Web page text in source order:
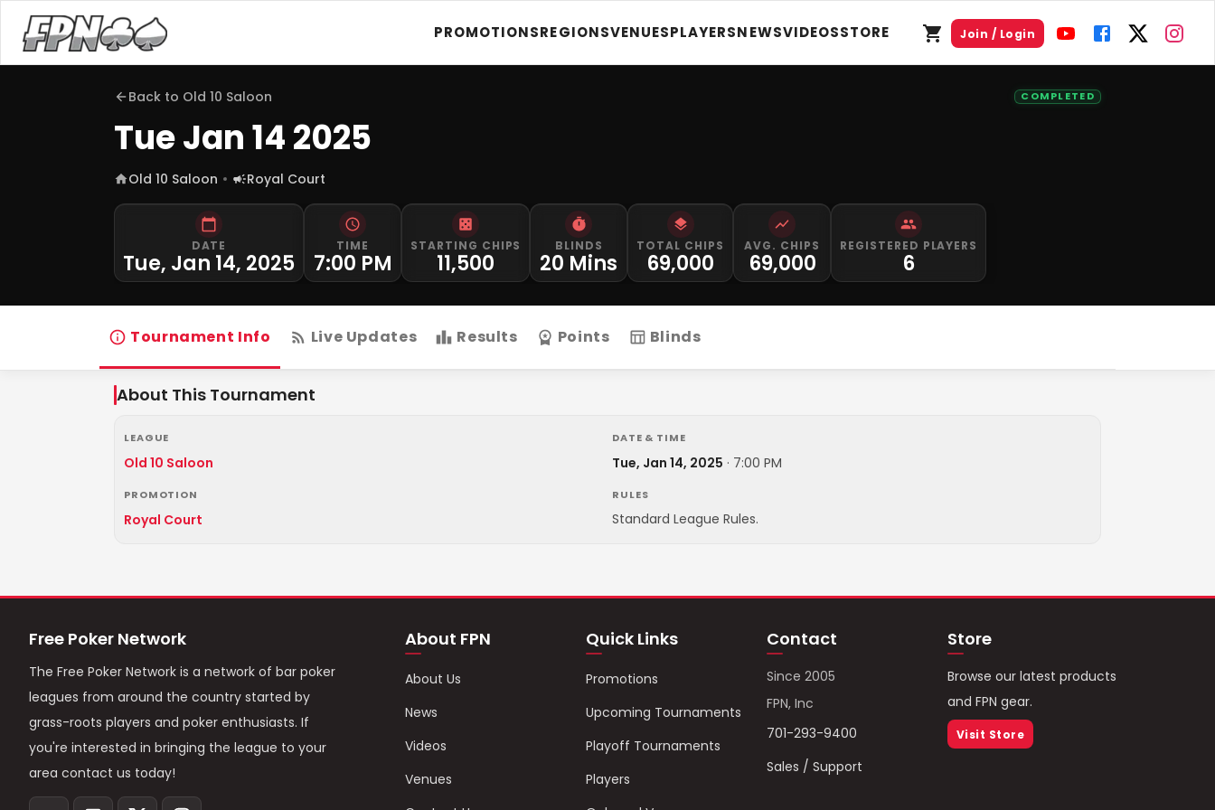
PROMOTIONSREGIONSVENUESPLAYERSNEWSVIDEOSSTORE Join / Login
Back to Old 10 Saloon COMPLETED
Tue Jan 14 2025
Old 10 Saloon Royal Court
DATE
Tue, Jan 14, 2025
TIME
7:00 PM
STARTING CHIPS
11,500
BLINDS
20 Mins
TOTAL CHIPS
69,000
AVG. CHIPS
69,000
REGISTERED PLAYERS
6
Tournament Info Live Updates Results Points Blinds
About This Tournament
LEAGUE
Old 10 Saloon
DATE & TIME
Tue, Jan 14, 2025 · 7:00 PM
PROMOTION
Royal Court
RULES
Standard League Rules.
Free Poker Network
The Free Poker Network is a network of bar poker
leagues from around the country started by
grass-roots players and poker enthusiasts. If
you're interested in bringing the league to your
area contact us today!
About FPN
About Us
News
Videos
Venues
Quick Links
Promotions
Upcoming Tournaments
Playoff Tournaments
Players
Contact
Since 2005
FPN, Inc
701-293-9400
Sales / Support
Store
Browse our latest products
and FPN gear.
Visit Store